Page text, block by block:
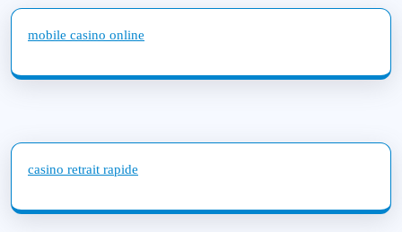
mobile casino online
casino retrait rapide